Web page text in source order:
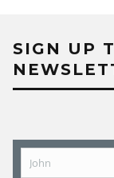
SIGN UP
First
John